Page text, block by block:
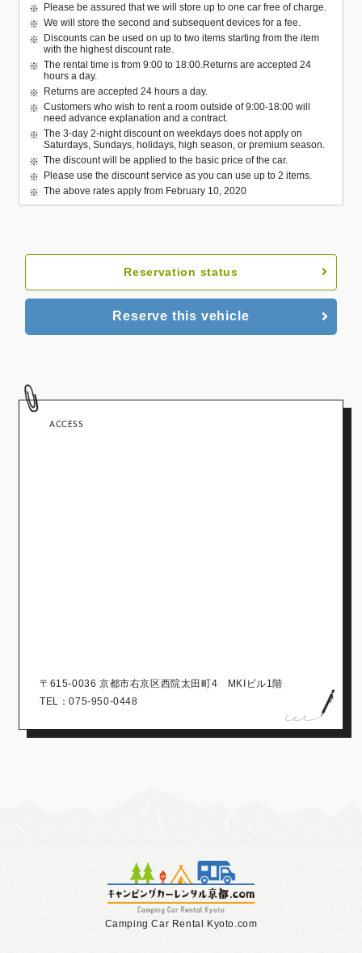
Please be assured that we will store up to one car free of charge.
We will store the second and subsequent devices for a fee.
Discounts can be used on up to two items starting from the item
with the highest discount rate.
The rental time is from 9:00 to 18:00.Returns are accepted 24
hours a day.
Returns are accepted 24 hours a day.
Customers who wish to rent a room outside of 9:00-18:00 will
need advance explanation and a contract.
The 3-day 2-night discount on weekdays does not apply on
Saturdays, Sundays, holidays, high season, or premium season.
The discount will be applied to the basic price of the car.
Please use the discount service as you can use up to 2 items.
The above rates apply from February 10, 2020
Reservation status
Reserve this vehicle
ACCESS
〒615-0036 京都市右京区西院太田町4 MKIビル1階
TEL：075-950-0448
Camping Car Rental Kyoto.com